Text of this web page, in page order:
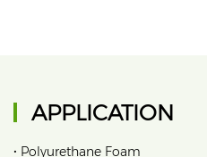
APPLICATION
• Polyurethane Foam